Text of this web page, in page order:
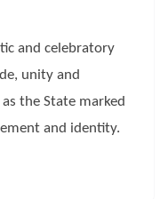
and celebratory
unity and
the State marked
and identity.